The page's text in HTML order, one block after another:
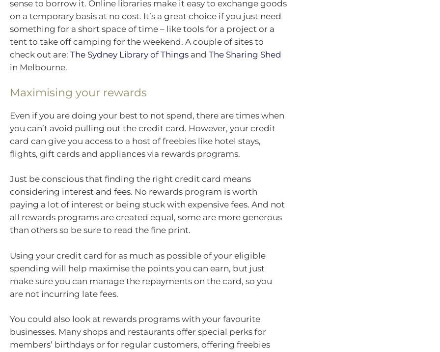
sense to borrow it. Online libraries make it easy to exchange goods
on a temporary basis at no cost. It’s a great choice if you just need
something for a short space of time – like tools for a project or a
tent to take off camping for the weekend. A couple of sites to
check out are: The Sydney Library of Things and The Sharing Shed
in Melbourne.
Maximising your rewards
Even if you are doing your best to not spend, there are times when
you can’t avoid pulling out the credit card. However, your credit
card can give you access to a host of freebies like hotel stays,
flights, gift cards and appliances via rewards programs.
Just be conscious that finding the right credit card means
considering interest and fees. No rewards program is worth
paying a lot of interest or being stuck with expensive fees. And not
all rewards programs are created equal, some are more generous
than others so be sure to read the fine print.
Using your credit card for as much as possible of your eligible
spending will help maximise the points you can earn, but just
make sure you can manage the repayments on the card, so you
are not incurring late fees.
You could also look at rewards programs with your favourite
businesses. Many shops and restaurants offer special perks for
members’ birthdays or for regular customers, offering freebies